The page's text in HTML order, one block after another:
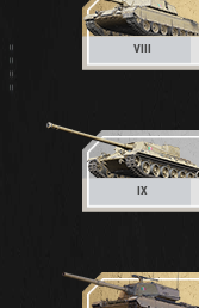
VIII
IX